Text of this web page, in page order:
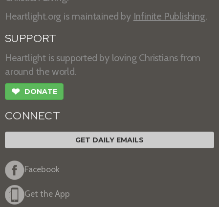
Heartlight.org is maintained by Infinite Publishing.
SUPPORT
Heartlight is supported by loving Christians from
around the world.
❤ DONATE
CONNECT
GET DAILY EMAILS
Facebook
Get the App